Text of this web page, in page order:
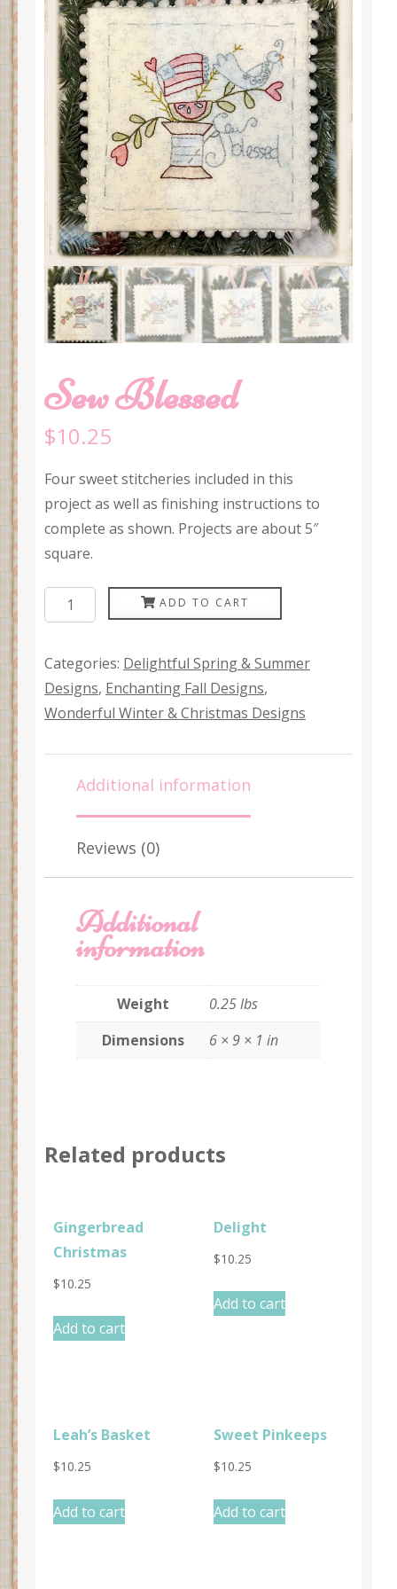
Sew Blessed
$10.25
Four sweet stitcheries included in this
project as well as finishing instructions to
complete as shown. Projects are about 5″
square.
Sew
Blessed
ADD TO CART
Categories: Delightful Spring & Summer
Designs, Enchanting Fall Designs,
Wonderful Winter & Christmas Designs
Additional information
Reviews (0)
Additional
information
Weight
0.25 lbs
Dimensions
6 × 9 × 1 in
Related products
Gingerbread
Christmas
$10.25
Add to cart
Delight
$10.25
Add to cart
Leah’s Basket
$10.25
Add to cart
Sweet Pinkeeps
$10.25
Add to cart